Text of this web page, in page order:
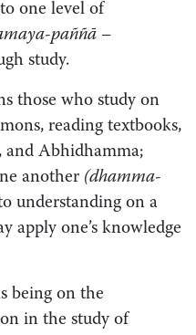
one level of
paññā –
study.
those who study on
reading textbooks,
and Abhidhamma;
another (dhamma-
understanding on a
apply one’s knowledge
being on the
in the study of